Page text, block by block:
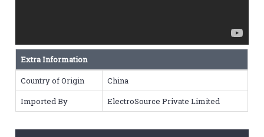
Extra Information
Country of Origin
China
Imported By
ElectroSource Private Limited